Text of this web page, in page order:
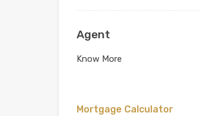
Agent
Know More
Mortgage Calculator